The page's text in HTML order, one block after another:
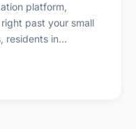
platform,
past your small
residents in…